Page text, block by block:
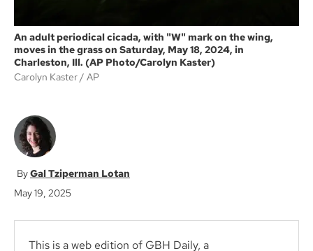
An adult periodical cicada, with "W" mark on the wing,
moves in the grass on Saturday, May 18, 2024, in
Charleston, Ill. (AP Photo/Carolyn Kaster)
Carolyn Kaster
AP
Gal Tziperman Lotan
May 19, 2025
This is a web edition of GBH Daily, a